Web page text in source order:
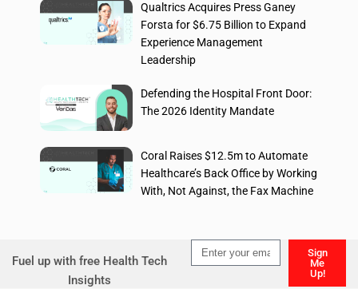
Qualtrics Acquires Press Ganey
Forsta for $6.75 Billion to Expand
Experience Management
Leadership
Defending the Hospital Front Door:
The 2026 Identity Mandate
Coral Raises $12.5m to Automate
Healthcare’s Back Office by Working
With, Not Against, the Fax Machine
Fuel up with free Health Tech
Insights
Sign
Me
Up!